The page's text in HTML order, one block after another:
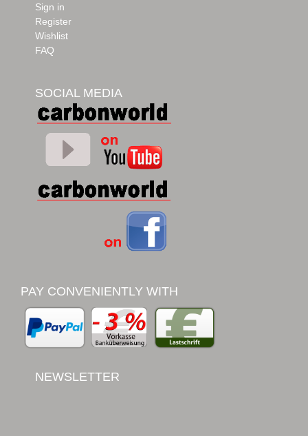
Sign in
Register
Wishlist
FAQ
SOCIAL MEDIA
PAY CONVENIENTLY WITH
NEWSLETTER